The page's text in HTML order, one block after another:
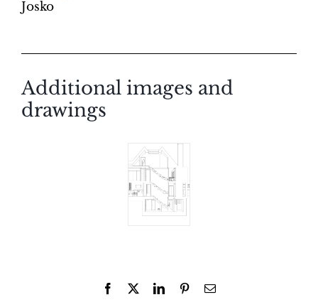
Josko
Additional images and
drawings
Facebook LinkedInPinterestEmail